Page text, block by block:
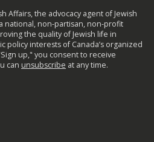
Affairs, the advocacy agent of Jewish
national, non-partisan, non-profit
the quality of Jewish life in
policy interests of Canada’s organized
up," you consent to receive
can unsubscribe at any time.